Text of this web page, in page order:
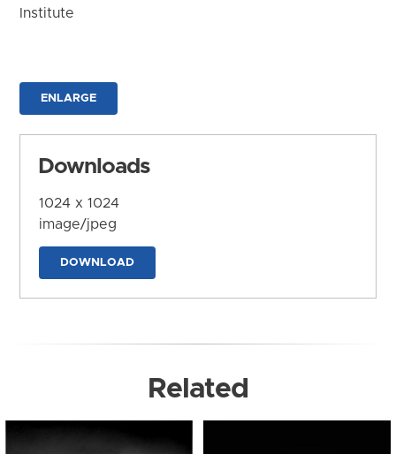
Institute
ENLARGE
Downloads
1024 x 1024
image/jpeg
DOWNLOAD
Related